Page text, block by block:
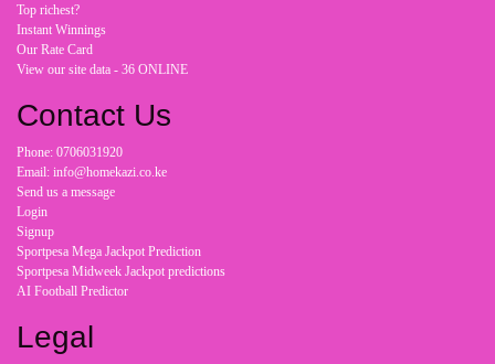
Top richest?
Instant Winnings
Our Rate Card
View our site data - 36 ONLINE
Contact Us
Phone: 0706031920
Email: info@homekazi.co.ke
Send us a message
Login
Signup
Sportpesa Mega Jackpot Prediction
Sportpesa Midweek Jackpot predictions
AI Football Predictor
Legal